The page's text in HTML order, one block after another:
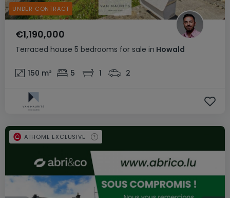
Terraced house 5 bedrooms for sale in Howald
€1,190,000
150 m² 5 1 2
UNDER CONTRACT
ATHOME EXCLUSIVE